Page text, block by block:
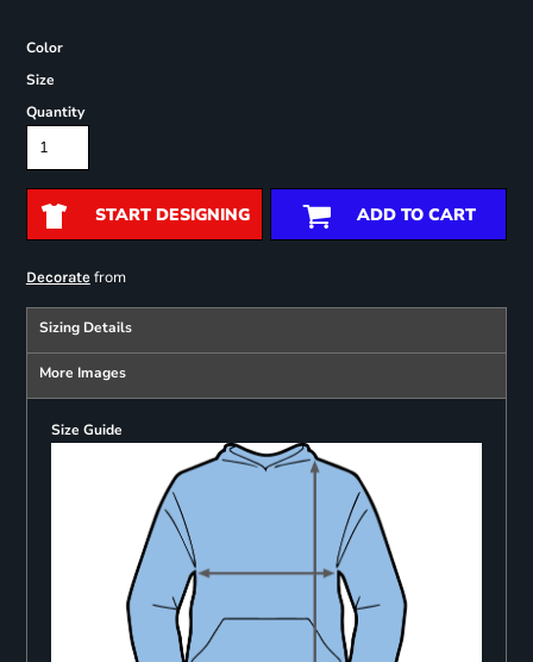
Color
Size
Quantity
START DESIGNING ADD TO CART
Decoratefrom
Sizing Details
More Images
Size Guide